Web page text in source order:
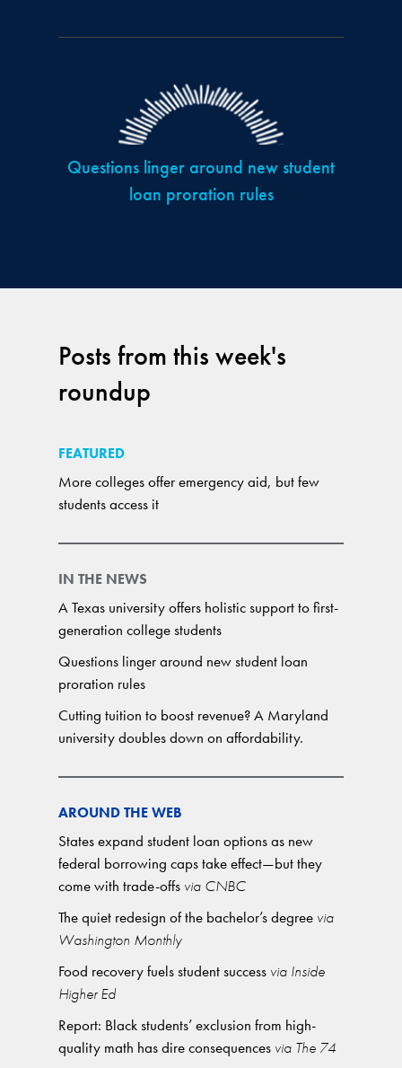
Posts from this week's
roundup
FEATURED
More colleges offer emergency aid, but few
students access it
IN THE NEWS
A Texas university offers holistic support to first-
generation college students
Questions linger around new student loan
proration rules
Cutting tuition to boost revenue? A Maryland
university doubles down on affordability.
AROUND THE WEB
States expand student loan options as new
federal borrowing caps take effect—but they
come with trade-offs via CNBC
The quiet redesign of the bachelor’s degree via
Washington Monthly
Food recovery fuels student success via Inside
Higher Ed
Report: Black students’ exclusion from high-
quality math has dire consequences via The 74
Questions linger around new student
loan proration rules